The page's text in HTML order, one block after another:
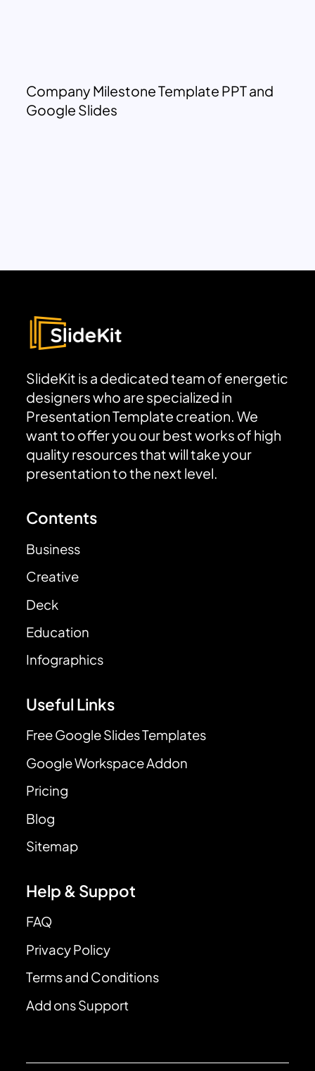
Company Milestone Template PPT and
Google Slides
SlideKit is a dedicated team of energetic
designers who are specialized in
Presentation Template creation. We
want to offer you our best works of high
quality resources that will take your
presentation to the next level.
Contents
Business
Creative
Deck
Education
Infographics
Useful Links
Free Google Slides Templates
Google Workspace Addon
Pricing
Blog
Sitemap
Help & Suppot
FAQ
Privacy Policy
Terms and Conditions
Add ons Support